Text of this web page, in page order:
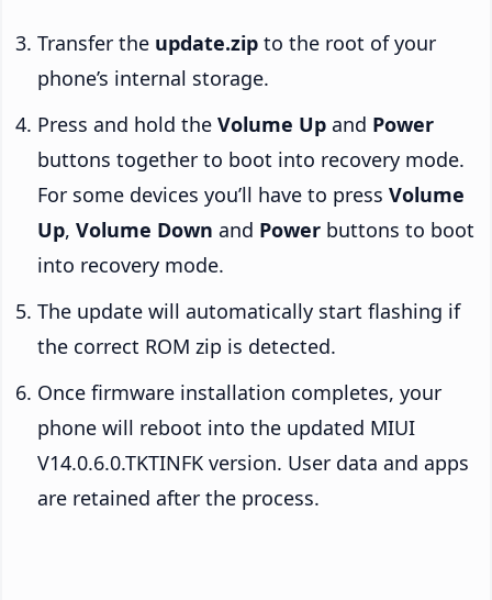
Transfer the update.zip to the root of your
phone’s internal storage.
Press and hold the Volume Up and Power
buttons together to boot into recovery mode.
For some devices you’ll have to press Volume
Up, Volume Down and Power buttons to boot
into recovery mode.
The update will automatically start flashing if
the correct ROM zip is detected.
Once firmware installation completes, your
phone will reboot into the updated MIUI
V14.0.6.0.TKTINFK version. User data and apps
are retained after the process.